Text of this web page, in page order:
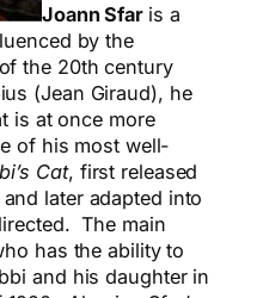
Joann Sfar is a
by the
the 20th century
(Jean Giraud), he
is at once more
of his most well-
Cat, first released
later adapted into
The main
has the ability to
and his daughter in